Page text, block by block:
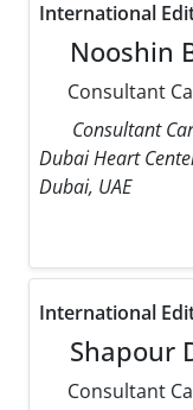
International
Nooshin
Consultant
Consultant
Dubai Heart
Dubai, UAE
International
Shapour
Consultant